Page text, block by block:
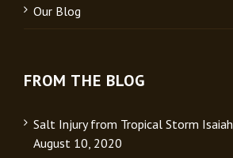
Our Blog
FROM THE BLOG
Salt Injury from Tropical Storm Isaiah
August 10, 2020